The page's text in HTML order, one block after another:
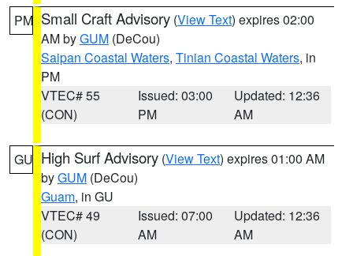
PM Small Craft Advisory (View Text) expires 02:00
AM byGUM (DeCou)
Saipan Coastal Waters, Tinian Coastal Waters, in
PM
VTEC# 55
(CON)
Issued: 03:00
PM
Updated: 12:36
AM
GU High Surf Advisory (View Text) expires 01:00 AM
byGUM (DeCou)
Guam, in GU
VTEC# 49
(CON)
Issued: 07:00
AM
Updated: 12:36
AM